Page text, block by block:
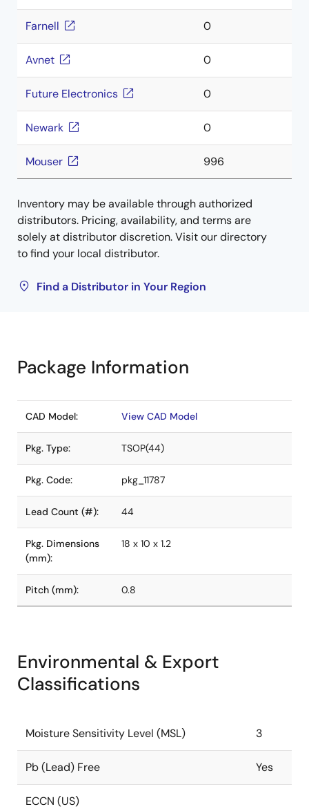
Farnell 0
Avnet 0
Future Electronics 0
Newark 0
Mouser 996
Inventory may be available through authorized
distributors. Pricing, availability, and terms are
solely at distributor discretion. Visit our directory
to find your local distributor.
Find a Distributor in Your Region
Package Information
CAD Model: View CAD Model
Pkg. Type: TSOP(44)
Pkg. Code: pkg_11787
Lead Count (#): 44
Pkg. Dimensions
(mm):
18 x 10 x 1.2
Pitch (mm): 0.8
Environmental & Export
Classifications
Moisture Sensitivity Level (MSL) 3
Pb (Lead) Free Yes
ECCN (US)